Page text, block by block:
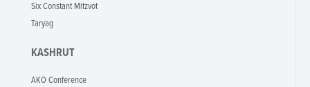
Six Constant Mitzvot
Taryag
KASHRUT
AKO Conference